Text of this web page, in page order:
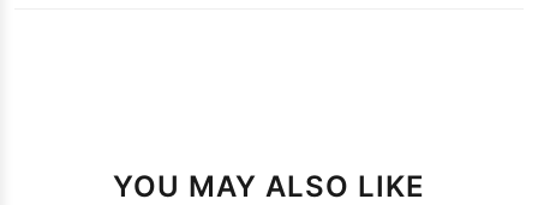
YOU MAY ALSO LIKE